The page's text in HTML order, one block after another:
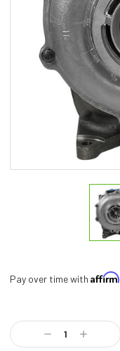
Pay over time with Affirm
Stock:
Decrease
Quantity:
Increase
Quantity: